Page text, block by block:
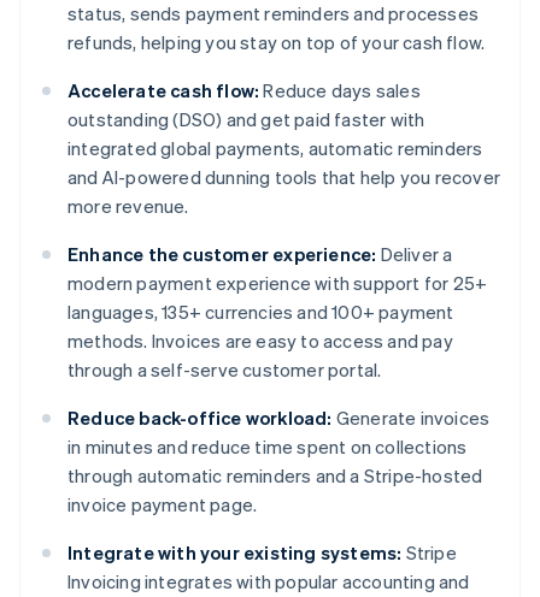
status, sends payment reminders and processes
refunds, helping you stay on top of your cash flow.
Accelerate cash flow: Reduce days sales
outstanding (DSO) and get paid faster with
integrated global payments, automatic reminders
and AI-powered dunning tools that help you recover
more revenue.
Enhance the customer experience: Deliver a
modern payment experience with support for 25+
languages, 135+ currencies and 100+ payment
methods. Invoices are easy to access and pay
through a self-serve customer portal.
Reduce back-office workload: Generate invoices
in minutes and reduce time spent on collections
through automatic reminders and a Stripe-hosted
invoice payment page.
Integrate with your existing systems: Stripe
Invoicing integrates with popular accounting and